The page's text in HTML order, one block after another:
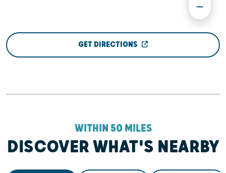
GET DIRECTIONS
WITHIN 50 MILES
DISCOVER WHAT'S NEARBY